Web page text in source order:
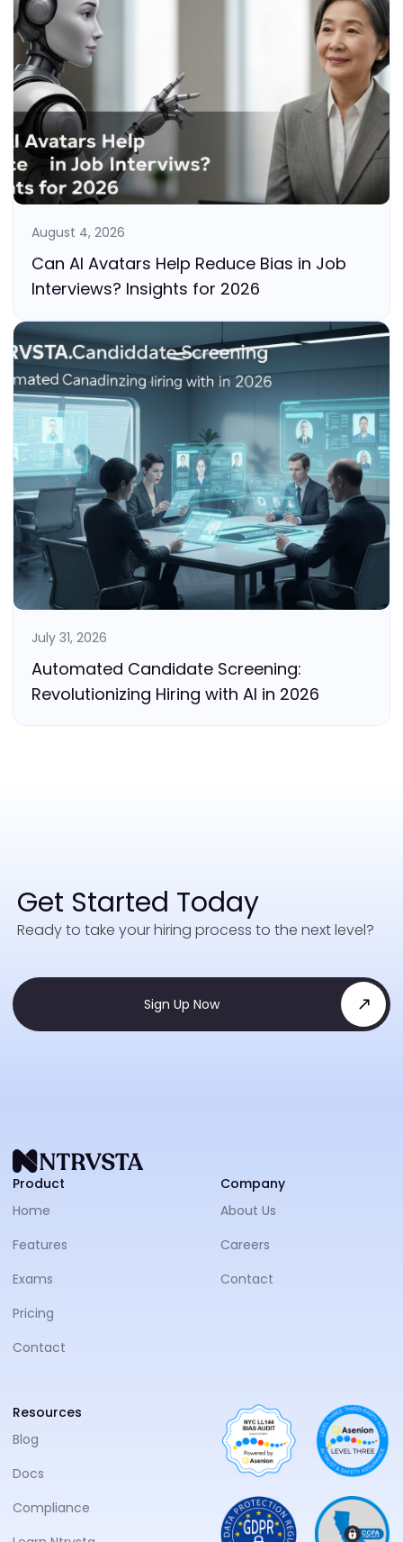
August 4, 2026
Can AI Avatars Help Reduce Bias in Job
Interviews? Insights for 2026
July 31, 2026
Automated Candidate Screening:
Revolutionizing Hiring with AI in 2026
Get Started Today
Ready to take your hiring process to the next level?
Sign Up Now
Product
Home
Features
Exams
Pricing
Contact
Company
About Us
Careers
Contact
Resources
Blog
Docs
Compliance